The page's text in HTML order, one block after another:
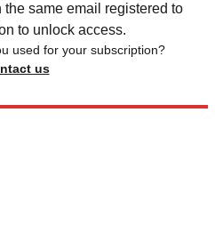
the same email registered to
to unlock access.
used for your subscription?
us